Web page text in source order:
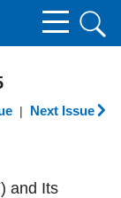
| Next Issue
and Its